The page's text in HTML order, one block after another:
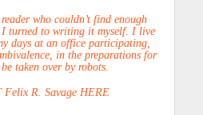
who couldn’t find enough
I turned to writing it myself. I live
days at an office participating,
in the preparations for
taken over by robots.
Felix R. Savage HERE